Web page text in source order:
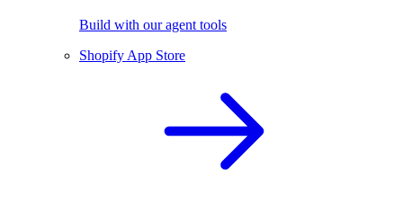
Build with our agent tools
Shopify App Store